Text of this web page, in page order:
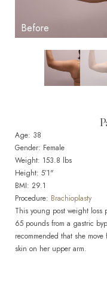
Age: 38
Gender: Female
Weight: 153.8 lbs
Height: 5’1"
BMI: 29.1
Procedure: Brachioplasty
This young post weight loss
65 pounds from a gastric
recommended that she move
skin on her upper arm.